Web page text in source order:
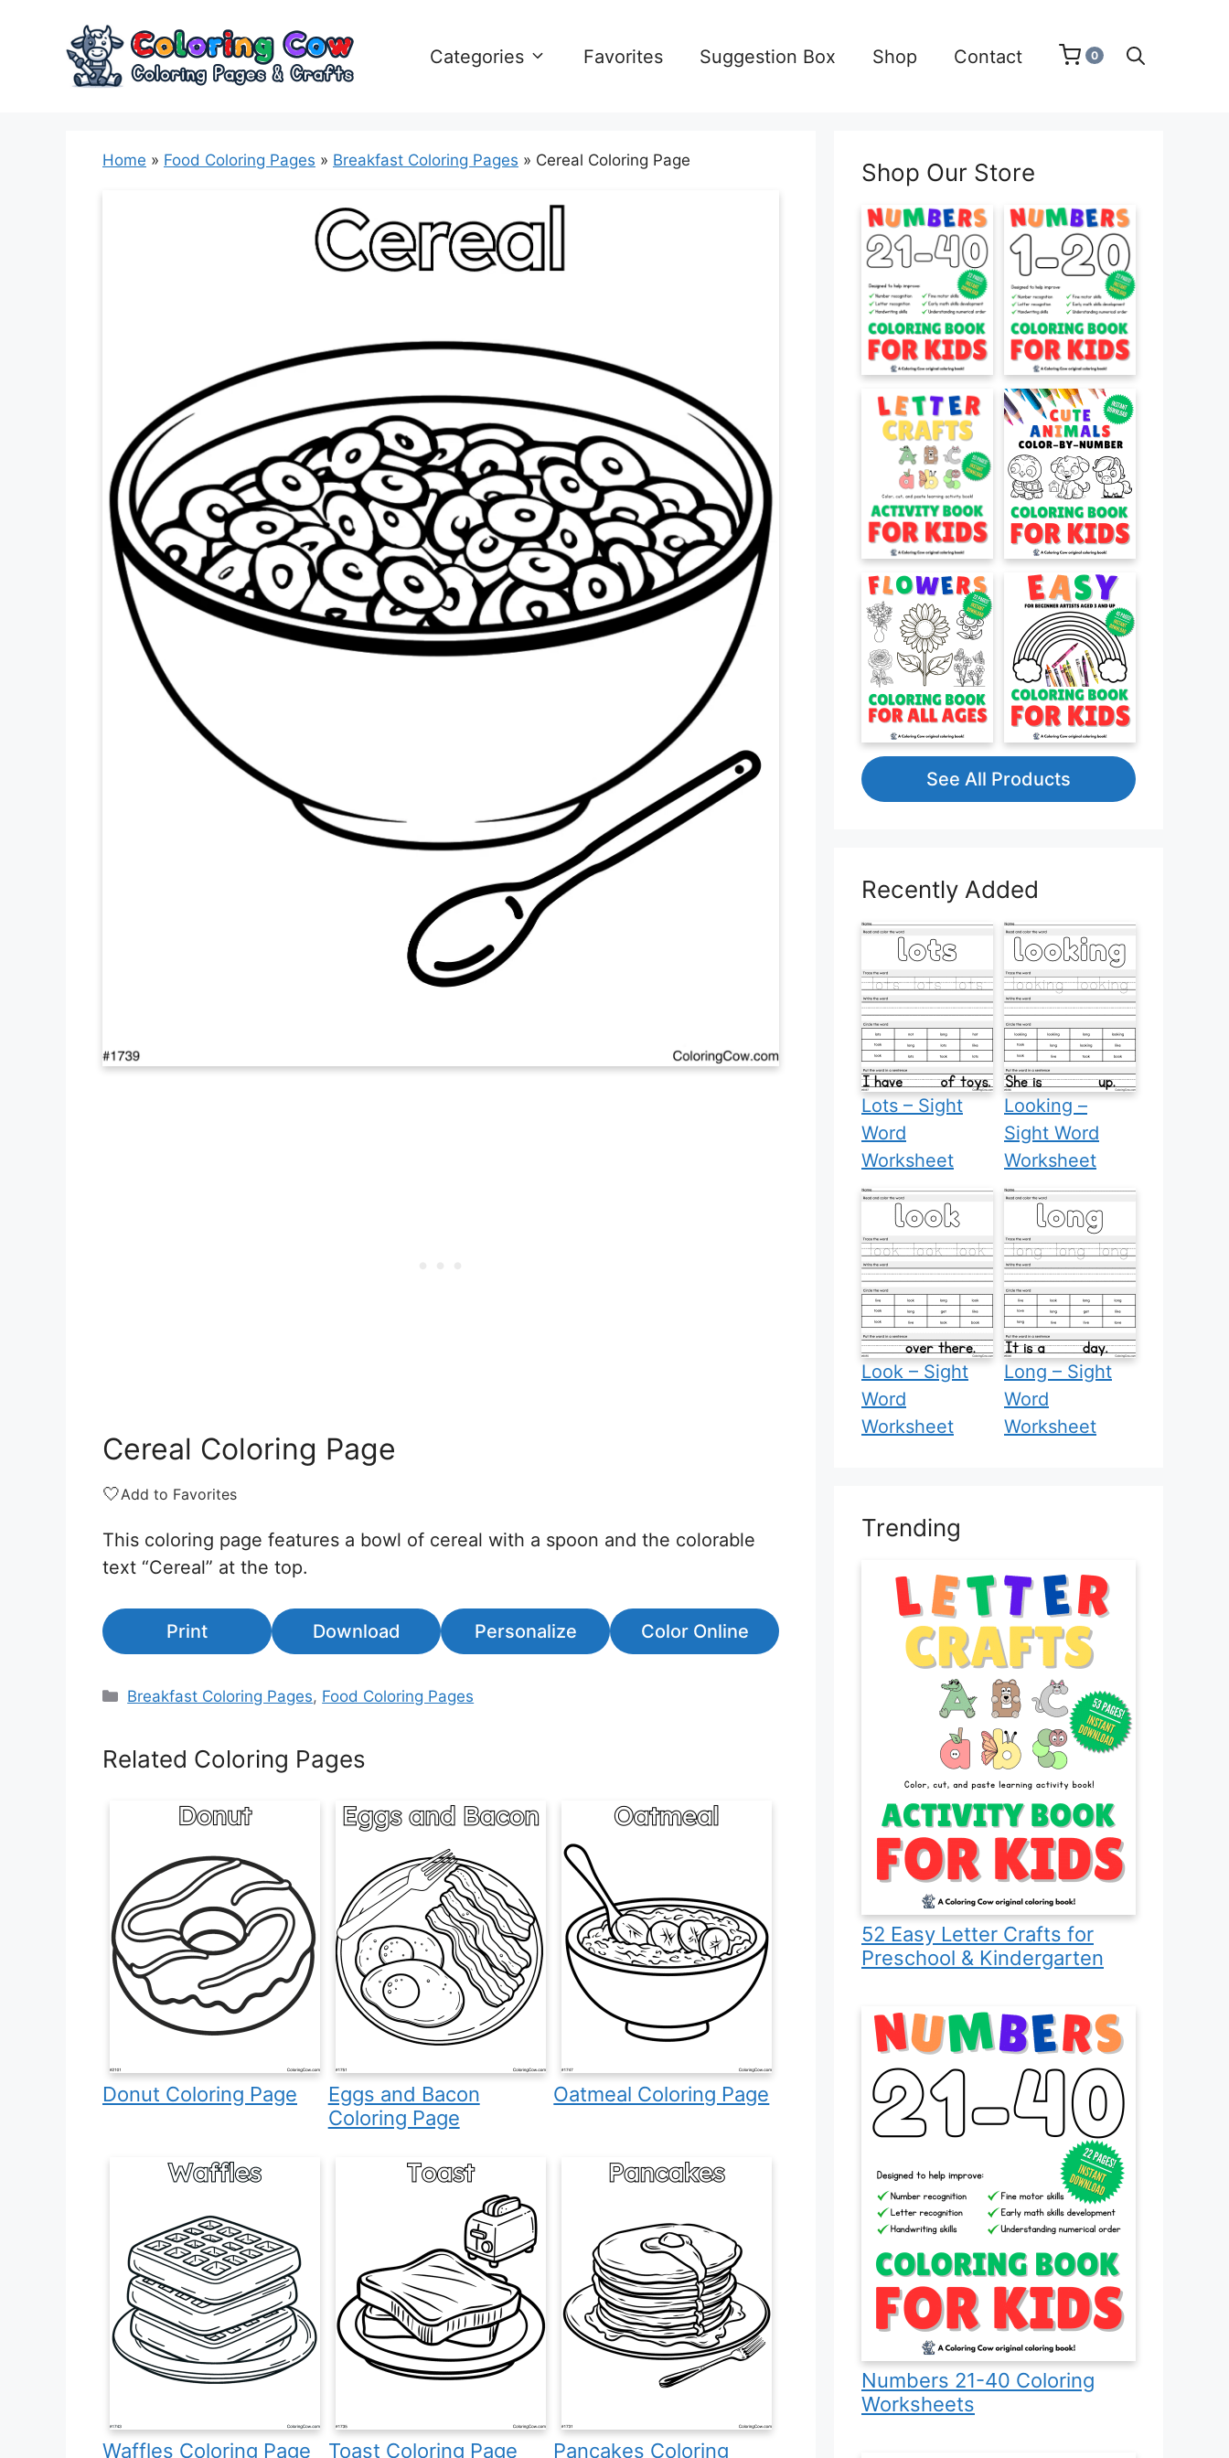
Categories Favorites Suggestion Box Shop Contact 0
Home » Food Coloring Pages » Breakfast Coloring Pages » Cereal Coloring Page
Cereal Coloring Page
🤍Add to Favorites
This coloring page features a bowl of cereal with a spoon and the colorable
text “Cereal” at the top.
Print Download Personalize Color Online
Categories
Breakfast Coloring Pages, Food Coloring Pages
Related Coloring Pages
Donut Coloring Page
Eggs and Bacon
Coloring Page
Oatmeal Coloring Page
Waffles Coloring Page Toast Coloring Page Pancakes Coloring
Shop Our Store
See All Products
Recently Added
Lots – Sight
Word
Worksheet
Looking –
Sight Word
Worksheet
Look – Sight
Word
Worksheet
Long – Sight
Word
Worksheet
Trending
52 Easy Letter Crafts for
Preschool & Kindergarten
Numbers 21-40 Coloring
Worksheets